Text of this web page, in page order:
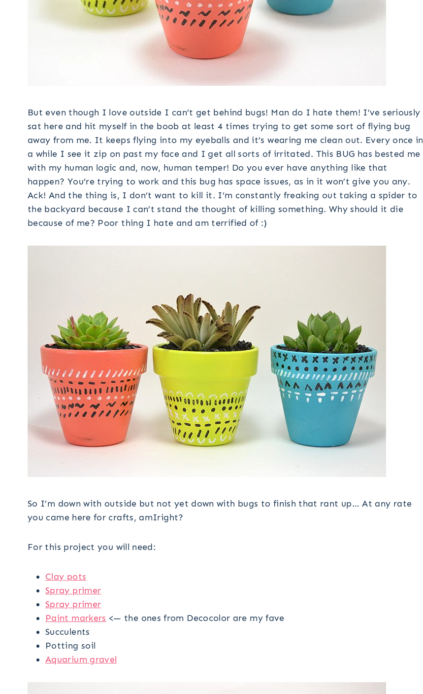
But even though I love outside I can’t get behind bugs! Man do I hate them! I’ve seriously
sat here and hit myself in the boob at least 4 times trying to get some sort of flying bug
away from me. It keeps flying into my eyeballs and it’s wearing me clean out. Every once in
a while I see it zip on past my face and I get all sorts of irritated. This BUG has bested me
with my human logic and, now, human temper! Do you ever have anything like that
happen? You’re trying to work and this bug has space issues, as in it won’t give you any.
Ack! And the thing is, I don’t want to kill it. I’m constantly freaking out taking a spider to
the backyard because I can’t stand the thought of killing something. Why should it die
because of me? Poor thing I hate and am terrified of :)
So I’m down with outside but not yet down with bugs to finish that rant up… At any rate
you came here for crafts, amIright?
For this project you will need:
Clay pots
Spray primer
Spray primer
Paint markers <— the ones from Decocolor are my fave
Succulents
Potting soil
Aquarium gravel